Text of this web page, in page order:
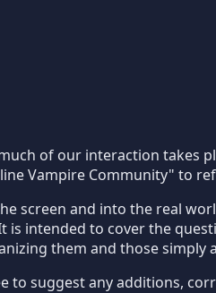
of our interaction takes
Vampire Community" to
screen and into the real
intended to cover the
them and those simply
to suggest any additions,